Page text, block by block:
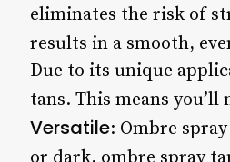
eliminates the risk of
results in a smooth,
Due to its unique
tans. This means
Versatile: Ombre